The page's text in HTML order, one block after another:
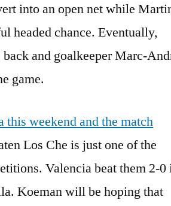
into an open net while
headed chance. Eventually,
and goalkeeper Marc-
game.
this weekend and the match
Los Che is just one of the
Valencia beat them 2-0
Koeman will be hoping that